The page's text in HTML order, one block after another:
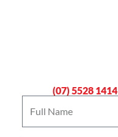
(07) 5528 1414